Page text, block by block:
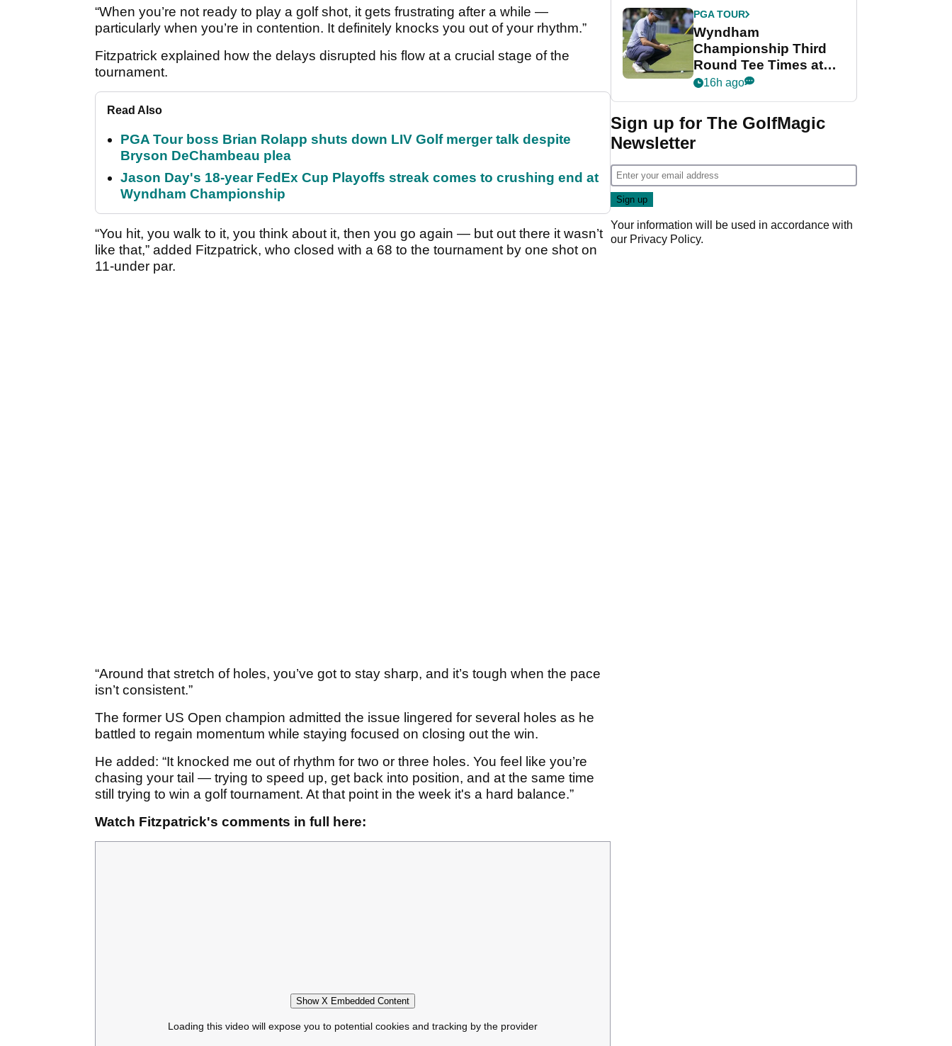
“When you’re not ready to play a golf shot, it gets frustrating after a while —
particularly when you’re in contention. It definitely knocks you out of your rhythm.”
Fitzpatrick explained how the delays disrupted his flow at a crucial stage of the
tournament.
Read Also
PGA Tour boss Brian Rolapp shuts down LIV Golf merger talk despite
Bryson DeChambeau plea
Jason Day's 18-year FedEx Cup Playoffs streak comes to crushing end at
Wyndham Championship
“You hit, you walk to it, you think about it, then you go again — but out there it wasn’t
like that,” added Fitzpatrick, who closed with a 68 to the tournament by one shot on
11-under par.
“Around that stretch of holes, you’ve got to stay sharp, and it’s tough when the pace
isn’t consistent.”
The former US Open champion admitted the issue lingered for several holes as he
battled to regain momentum while staying focused on closing out the win.
He added: “It knocked me out of rhythm for two or three holes. You feel like you’re
chasing your tail — trying to speed up, get back into position, and at the same time
still trying to win a golf tournament. At that point in the week it's a hard balance.”
Watch Fitzpatrick's comments in full here:
Show X Embedded Content
Loading this video will expose you to potential cookies and tracking by the provider
Championship
PGA TOUR
Wyndham
Championship Third
Round Tee Times at
PGA Tour's final
Cup event
16h ago
Sign up for The GolfMagic
Newsletter
Your information will be used in accordance with
our Privacy Policy.